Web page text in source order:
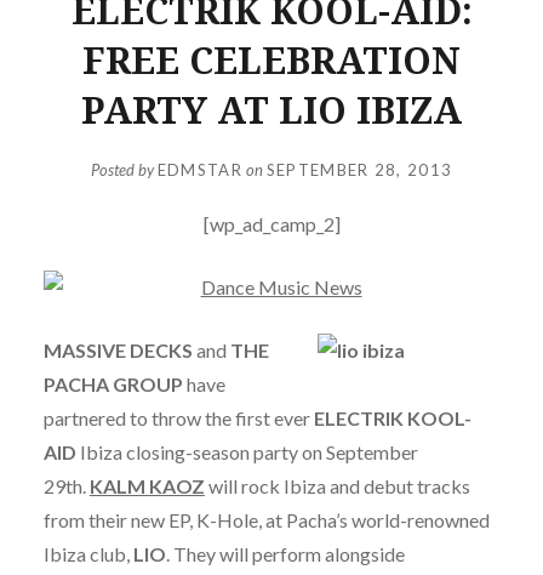
FREE CELEBRATION
PARTY AT LIO IBIZA
Posted byEDMSTAR onSEPTEMBER 28, 2013
[wp_ad_camp_2]
MASSIVE DECKS and THE
PACHA GROUP have
partnered to throw the first ever ELECTRIK KOOL-
AID Ibiza closing-season party on September
29th. KALM KAOZ will rock Ibiza and debut tracks
from their new EP, K-Hole, at Pacha’s world-renowned
Ibiza club, LIO. They will perform alongside